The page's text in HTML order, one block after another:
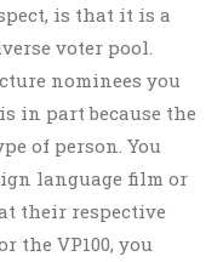
is that it is a
voter pool.
nominees you
in part because the
of person. You
language film or
their respective
the VP100, you